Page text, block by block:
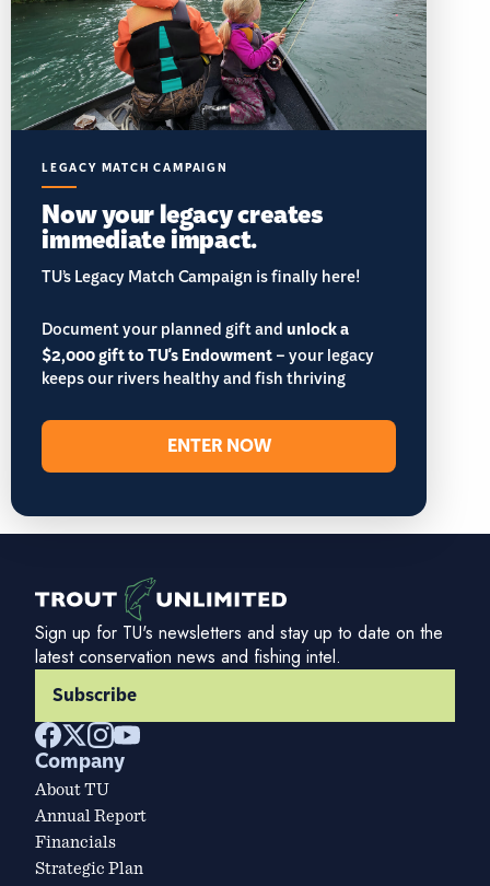
LEGACY MATCH CAMPAIGN
Now your legacy creates
immediate impact.
TU’s Legacy Match Campaign is finally here!
Document your planned gift andunlock a
$2,000 gift to TU's Endowment– your legacy
keeps our rivers healthy and fish thriving
ENTER NOW
Sign up for TU's newsletters and stay up to date on the
latest conservation news and fishing intel.
Subscribe
Company
About TU
Annual Report
Financials
Strategic Plan